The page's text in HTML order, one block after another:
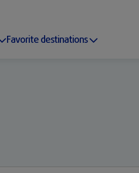
Favorite destinations